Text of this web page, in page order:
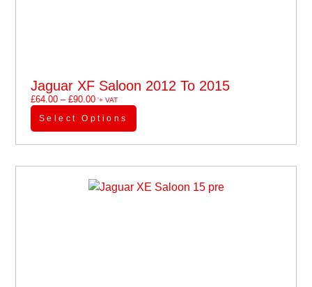
Jaguar XF Saloon 2012 To 2015
£64.00 – £90.00'+ VAT
Select Options